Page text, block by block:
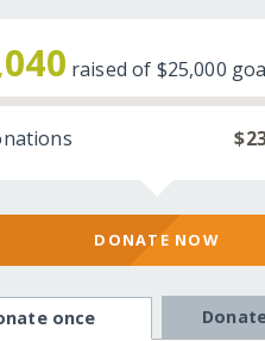
raised of $25,000
DONATE NOW
once